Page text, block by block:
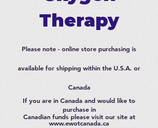
Therapy
Please note - online store purchasing is
available for shipping within the U.S.A. or
Canada
If you are in Canada and would like to
purchase in
Canadian funds please visit our site at
www.ewotcanada.ca